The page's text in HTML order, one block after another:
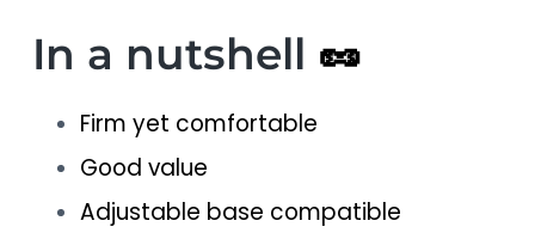
In a nutshell 🥜
Firm yet comfortable
Good value
Adjustable base compatible